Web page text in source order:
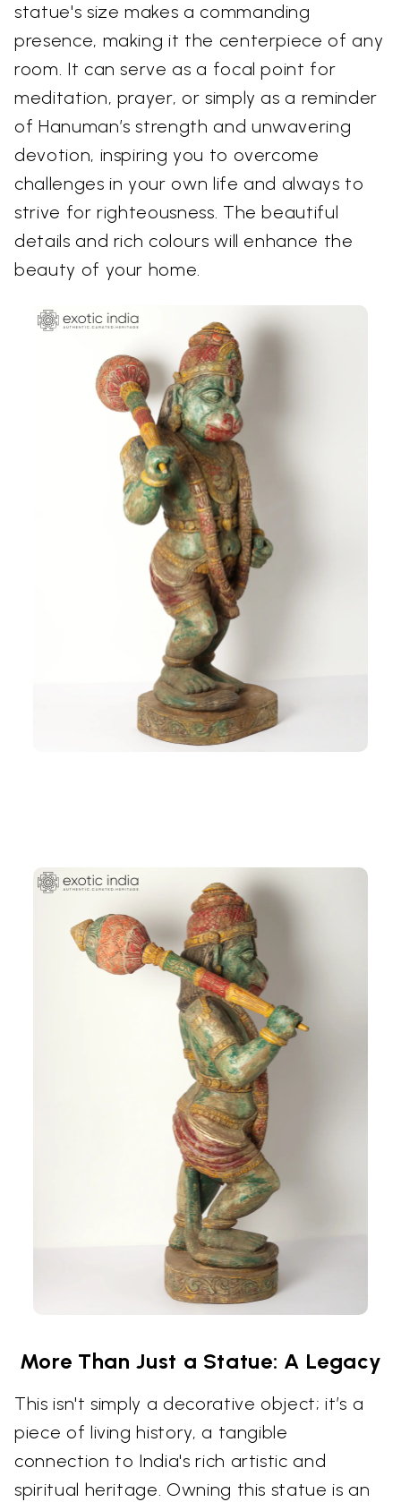
statue's size makes a commanding
presence, making it the centerpiece of any
room. It can serve as a focal point for
meditation, prayer, or simply as a reminder
of Hanuman’s strength and unwavering
devotion, inspiring you to overcome
challenges in your own life and always to
strive for righteousness. The beautiful
details and rich colours will enhance the
beauty of your home.
More Than Just a Statue: A Legacy
This isn't simply a decorative object; it’s a
piece of living history, a tangible
connection to India's rich artistic and
spiritual heritage. Owning this statue is an